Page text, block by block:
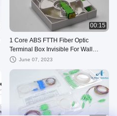
00:15
1 Core ABS FTTH Fiber Optic
Terminal Box Invisible For Wall
SocketJune 07, 2023